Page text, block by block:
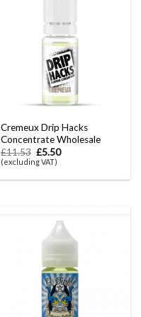
Cremeux Drip Hacks
Concentrate Wholesale
£11.53 £5.50
(excluding VAT)